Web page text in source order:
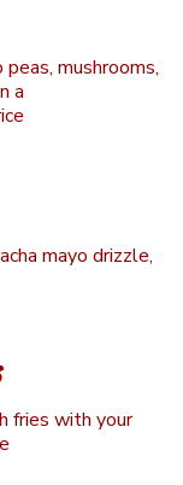
mushrooms,
a
mayo drizzle,
fries with your